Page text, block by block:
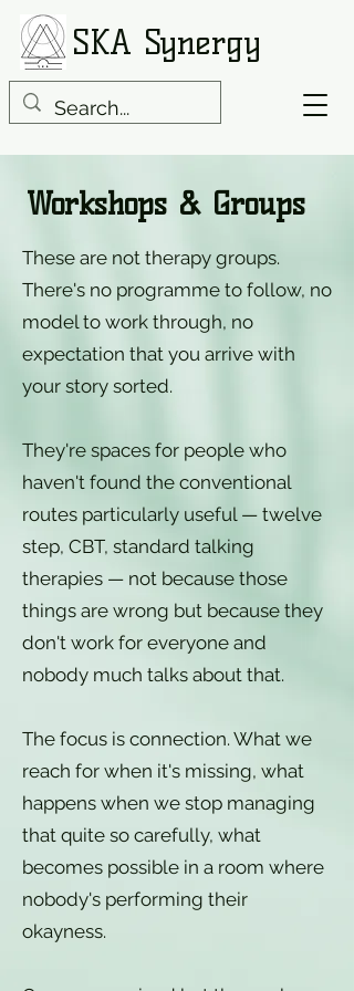
SKA Synergy
Workshops & Groups
These are not therapy groups.
There's no programme to follow, no
model to work through, no
expectation that you arrive with
your story sorted.
They're spaces for people who
haven't found the conventional
routes particularly useful — twelve
step, CBT, standard talking
therapies — not because those
things are wrong but because they
don't work for everyone and
nobody much talks about that.
The focus is connection. What we
reach for when it's missing, what
happens when we stop managing
that quite so carefully, what
becomes possible in a room where
nobody's performing their
okayness.